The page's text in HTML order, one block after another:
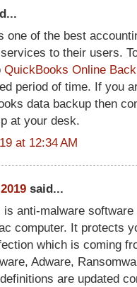
one of the best
to their users.
QuickBooks Online
period of time. If you
data backup then
at your desk.
at 12:34 AM
said...
is anti-malware
computer. It protects
which is coming
Adware,
are updated